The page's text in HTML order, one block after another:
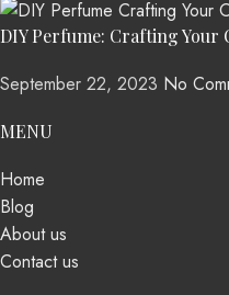
DIY Perfume: Crafting Your
September 22, 2023 No
MENU
Home
Blog
About us
Contact us